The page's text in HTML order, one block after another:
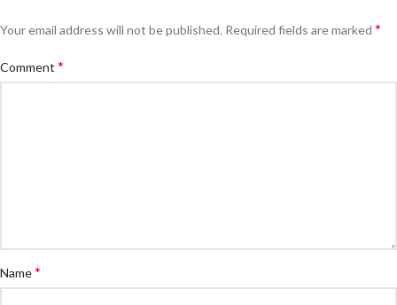
Your email address will not be published. Required fields are marked *
Comment *
Name*